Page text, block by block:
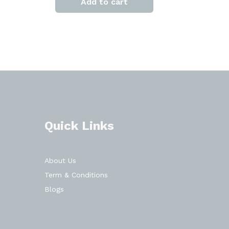
Quick Links
About Us
Term & Conditions
Blogs